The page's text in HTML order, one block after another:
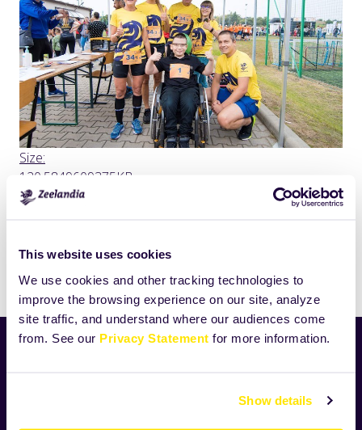
This website uses cookies
We use cookies and other tracking technologies to
improve the browsing experience on our site, analyze
site traffic, and understand where our audiences come
from. See our Privacy Statement for more information.
Show details
Click
to
view
image…
Size:
120.5849609375KB
Drukuj